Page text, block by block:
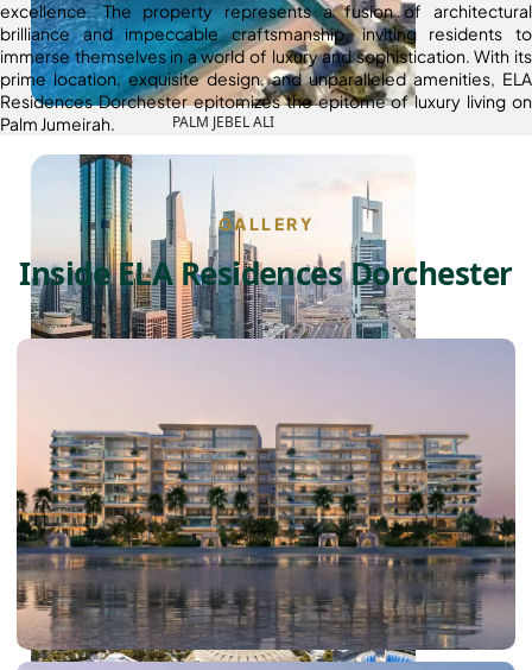
PALM JEBEL ALI
SHEIKH ZAYED ROAD PROPERTIES
excellence. The property represents a fusion of architectural
brilliance and impeccable craftsmanship, inviting residents to
immerse themselves in a world of luxury and sophistication. With its
prime location, exquisite design, and unparalleled amenities, ELA
Residences Dorchester epitomizes the epitome of luxury living on
Palm Jumeirah.
GALLERY
Inside ELA Residences Dorchester